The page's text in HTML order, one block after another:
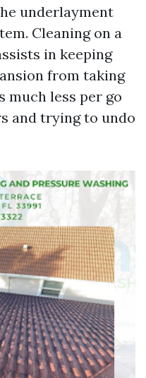
underlayment
Cleaning on a
in keeping
from taking
much less per go
and trying to undo